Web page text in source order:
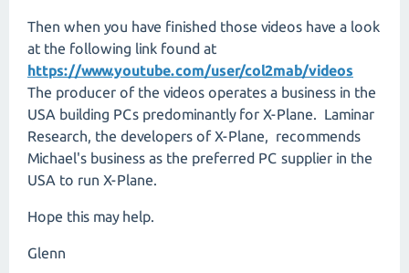
Then when you have finished those videos have a look
at the following link found at
https://www.youtube.com/user/col2mab/videos
The producer of the videos operates a business in the
USA building PCs predominantly for X-Plane. Laminar
Research, the developers of X-Plane, recommends
Michael's business as the preferred PC supplier in the
USA to run X-Plane.
Hope this may help.
Glenn